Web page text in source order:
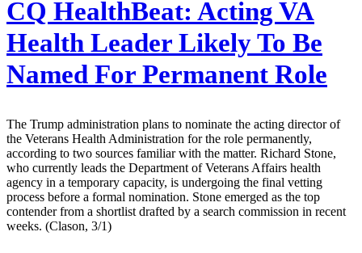
CQ HealthBeat: Acting VA
Health Leader Likely To Be
Named For Permanent Role
The Trump administration plans to nominate the acting director of
the Veterans Health Administration for the role permanently,
according to two sources familiar with the matter. Richard Stone,
who currently leads the Department of Veterans Affairs health
agency in a temporary capacity, is undergoing the final vetting
process before a formal nomination. Stone emerged as the top
contender from a shortlist drafted by a search commission in recent
weeks. (Clason, 3/1)